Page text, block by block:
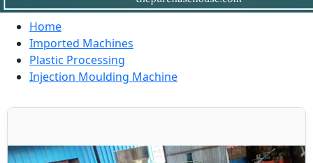
Home
Imported Machines
Plastic Processing
Injection Moulding Machine